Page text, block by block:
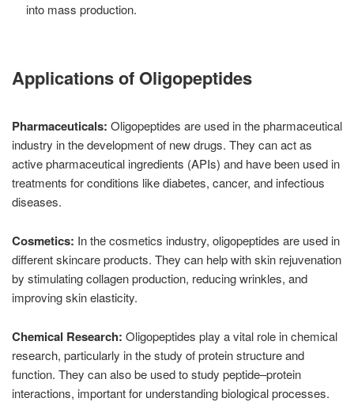
into mass production.
Applications of Oligopeptides
Pharmaceuticals: Oligopeptides are used in the pharmaceutical
industry in the development of new drugs. They can act as
active pharmaceutical ingredients (APIs) and have been used in
treatments for conditions like diabetes, cancer, and infectious
diseases.
Cosmetics: In the cosmetics industry, oligopeptides are used in
different skincare products. They can help with skin rejuvenation
by stimulating collagen production, reducing wrinkles, and
improving skin elasticity.
Chemical Research: Oligopeptides play a vital role in chemical
research, particularly in the study of protein structure and
function. They can also be used to study peptide–protein
interactions, important for understanding biological processes.